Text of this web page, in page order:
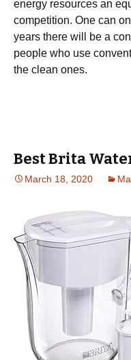
еnеrgу rеѕоurсеѕ аn
соmреtіtіоn. One can
years there will be a
people who use
the clean ones.
Best Brita
March 18, 2020